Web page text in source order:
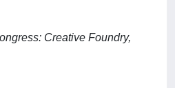
Creative Foundry,